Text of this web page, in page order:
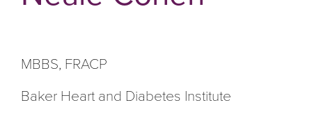
MBBS, FRACP
Baker Heart and Diabetes Institute